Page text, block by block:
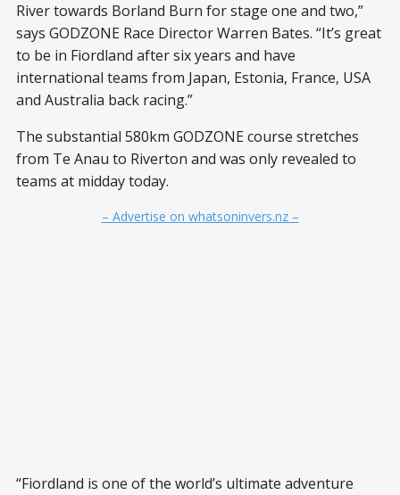
River towards Borland Burn for stage one and two,”
says GODZONE Race Director Warren Bates. “It’s great
to be in Fiordland after six years and have
international teams from Japan, Estonia, France, USA
and Australia back racing.”
The substantial 580km GODZONE course stretches
from Te Anau to Riverton and was only revealed to
teams at midday today.
– Advertise on whatsoninvers.nz –
“Fiordland is one of the world’s ultimate adventure